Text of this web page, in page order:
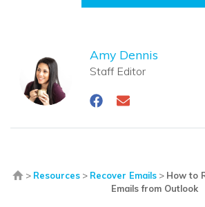
Amy Dennis
Staff Editor
> Resources> Recover Emails> How to
Emails from Outlook